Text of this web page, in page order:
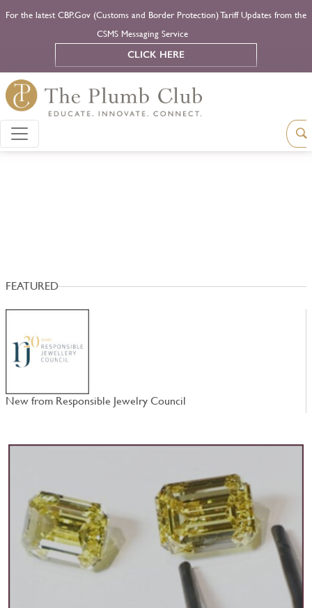
For the latest CBP.Gov (Customs and Border Protection) Tariff Updates from the
CSMS Messaging Service
CLICK HERE
FEATURED
New from Responsible Jewelry Council